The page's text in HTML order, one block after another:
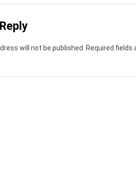
will not be published. Required fields